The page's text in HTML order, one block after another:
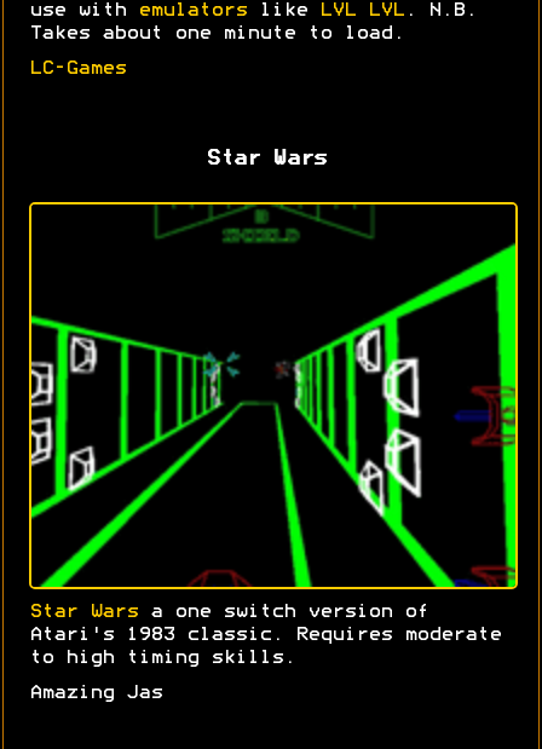
use with
emulators like LVL LVL . N.B.
Takes about one minute to load.
LC-Games
Star Wars
Star Wars a one switch version of
Atari's 1983 classic. Requires moderate
to high timing skills.
Amazing Jas